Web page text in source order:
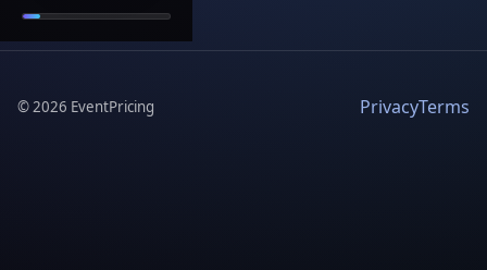
©2026 EventPricing PrivacyTerms